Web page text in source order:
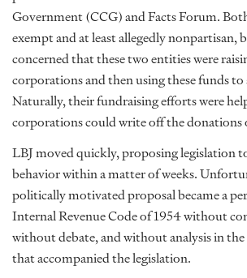
Government (CCG) and Facts Forum.
exempt and at least allegedly nonpartisan,
concerned that these two entities were
corporations and then using these funds
Naturally, their fundraising efforts were
corporations could write off the donations
LBJ moved quickly, proposing legislation
behavior within a matter of weeks.
politically motivated proposal became a
Internal Revenue Code of 1954 without
without debate, and without analysis in
that accompanied the legislation.